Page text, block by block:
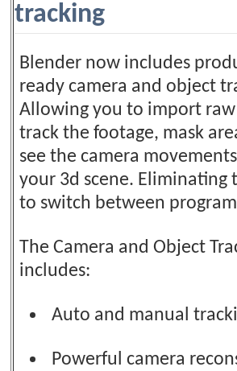
tracking
Blender now includes
ready camera and object
Allowing you to import
track the footage, mask
see the camera
your 3d scene. Eliminating
to switch between
The Camera and Object
includes:
Auto and manual
Powerful camera